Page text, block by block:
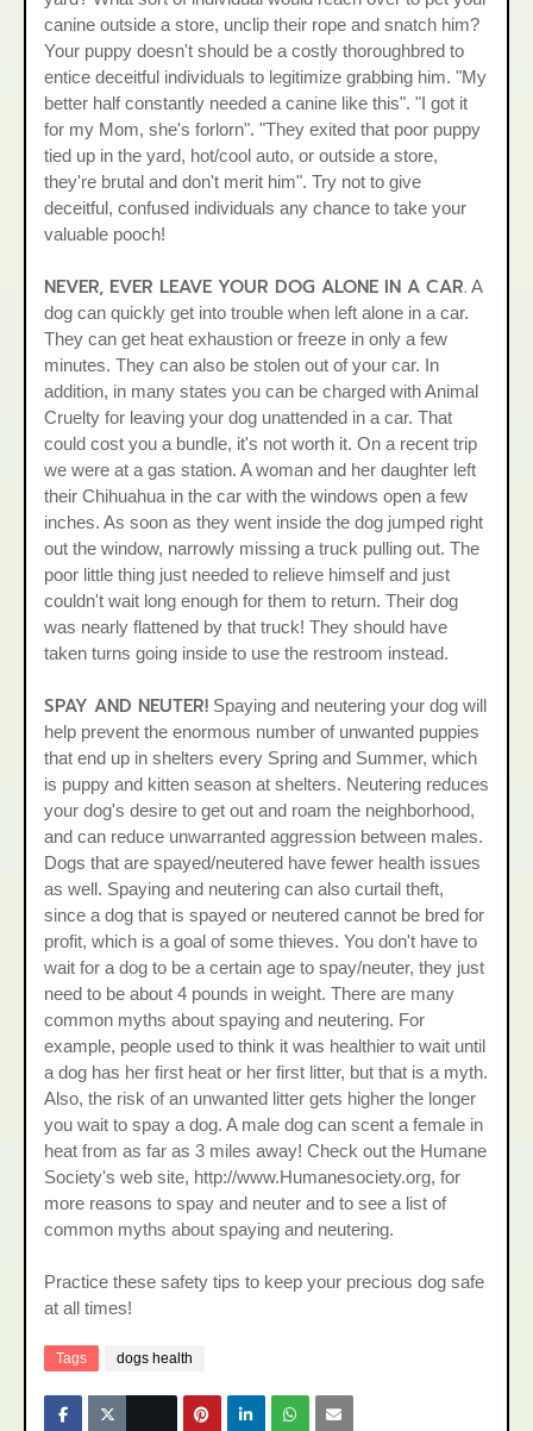
canine outside a store, unclip their rope and snatch him?
Your puppy doesn't should be a costly thoroughbred to
entice deceitful individuals to legitimize grabbing him. "My
better half constantly needed a canine like this". "I got it
for my Mom, she's forlorn". "They exited that poor puppy
tied up in the yard, hot/cool auto, or outside a store,
they're brutal and don't merit him". Try not to give
deceitful, confused individuals any chance to take your
valuable pooch!
NEVER, EVER LEAVE YOUR DOG ALONE IN A CAR. A
dog can quickly get into trouble when left alone in a car.
They can get heat exhaustion or freeze in only a few
minutes. They can also be stolen out of your car. In
addition, in many states you can be charged with Animal
Cruelty for leaving your dog unattended in a car. That
could cost you a bundle, it's not worth it. On a recent trip
we were at a gas station. A woman and her daughter left
their Chihuahua in the car with the windows open a few
inches. As soon as they went inside the dog jumped right
out the window, narrowly missing a truck pulling out. The
poor little thing just needed to relieve himself and just
couldn't wait long enough for them to return. Their dog
was nearly flattened by that truck! They should have
taken turns going inside to use the restroom instead.
SPAY AND NEUTER! Spaying and neutering your dog will
help prevent the enormous number of unwanted puppies
that end up in shelters every Spring and Summer, which
is puppy and kitten season at shelters. Neutering reduces
your dog's desire to get out and roam the neighborhood,
and can reduce unwarranted aggression between males.
Dogs that are spayed/neutered have fewer health issues
as well. Spaying and neutering can also curtail theft,
since a dog that is spayed or neutered cannot be bred for
profit, which is a goal of some thieves. You don't have to
wait for a dog to be a certain age to spay/neuter, they just
need to be about 4 pounds in weight. There are many
common myths about spaying and neutering. For
example, people used to think it was healthier to wait until
a dog has her first heat or her first litter, but that is a myth.
Also, the risk of an unwanted litter gets higher the longer
you wait to spay a dog. A male dog can scent a female in
heat from as far as 3 miles away! Check out the Humane
Society's web site, http://www.Humanesociety.org, for
more reasons to spay and neuter and to see a list of
common myths about spaying and neutering.
Practice these safety tips to keep your precious dog safe
at all times!
Tags dogs health